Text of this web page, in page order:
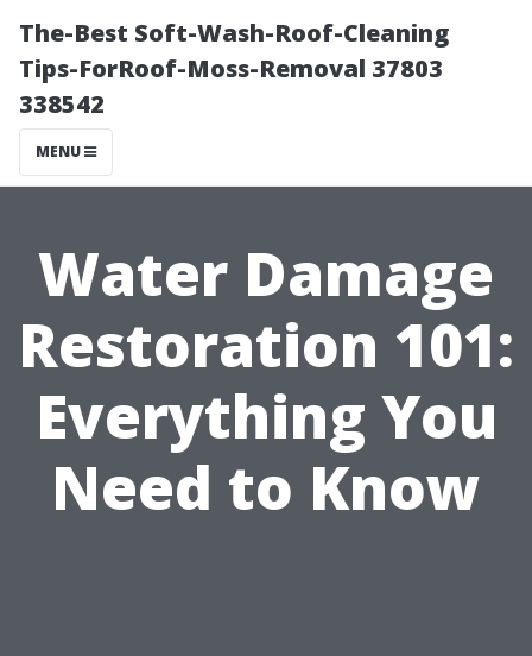
The-Best Soft-Wash-Roof-Cleaning
Tips-ForRoof-Moss-Removal 37803
338542
MENU
Water Damage
Restoration 101:
Everything You
Need to Know